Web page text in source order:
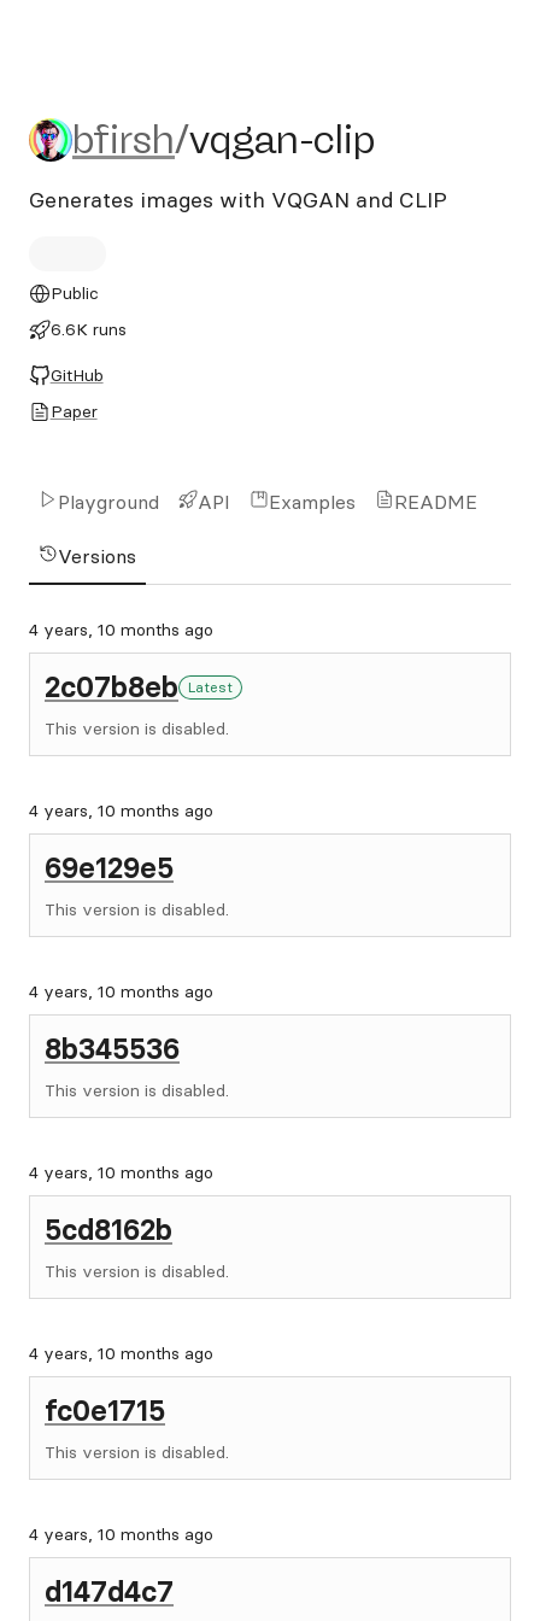
bfirsh/vqgan-clip
bfirsh/vqgan-clip
Generates images with VQGAN and CLIP
Public
6.6K runs
GitHub
Paper
Playground API Examples README
Versions
4 years, 10 months ago
2c07b8eb Latest
This version is disabled.
4 years, 10 months ago
69e129e5
This version is disabled.
4 years, 10 months ago
8b345536
This version is disabled.
4 years, 10 months ago
5cd8162b
This version is disabled.
4 years, 10 months ago
fc0e1715
This version is disabled.
4 years, 10 months ago
d147d4c7